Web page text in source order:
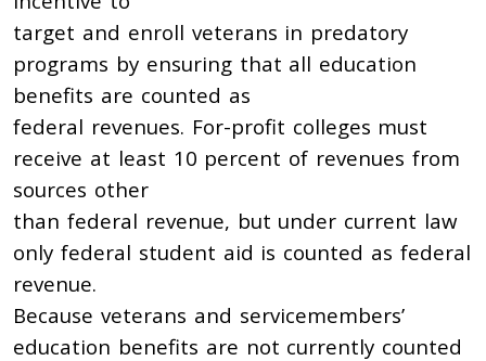
target and enroll veterans in predatory
programs by ensuring that all education
benefits are counted as
federal revenues. For-profit colleges must
receive at least 10 percent of revenues from
sources other
than federal revenue, but under current law
only federal student aid is counted as federal
revenue.
Because veterans and servicemembers’
education benefits are not currently counted